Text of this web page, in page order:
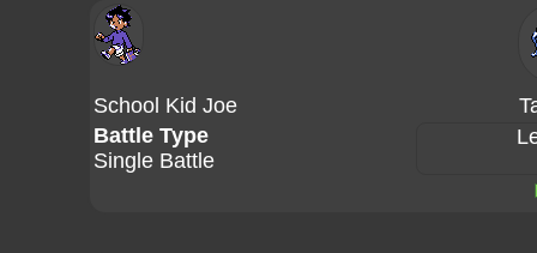
School Kid Joe
Battle Type
Single Battle